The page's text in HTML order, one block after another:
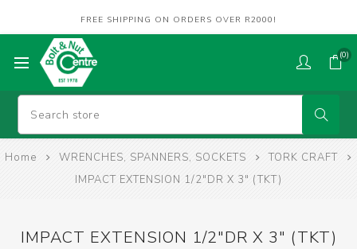
FREE SHIPPING ON ORDERS OVER R2000!
(0)
Home WRENCHES, SPANNERS, SOCKETS
TORK CRAFT
IMPACT EXTENSION 1/2"DR X 3" (TKT)
IMPACT EXTENSION 1/2"DR X 3" (TKT)